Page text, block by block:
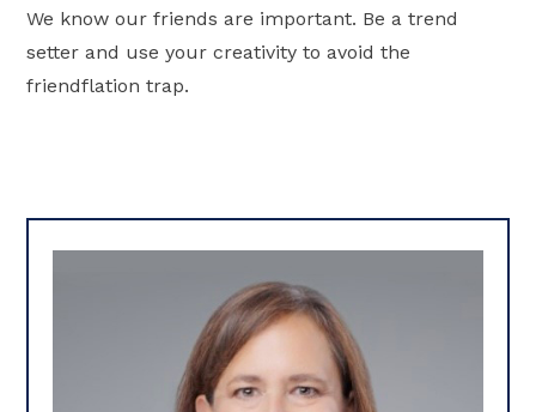
We know our friends are important. Be a trend
setter and use your creativity to avoid the
friendflation trap.